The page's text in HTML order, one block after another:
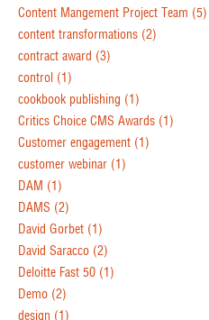
Content Mangement Project Team (5)
content transformations (2)
contract award (3)
control (1)
cookbook publishing (1)
Critics Choice CMS Awards (1)
Customer engagement (1)
customer webinar (1)
DAM (1)
DAMS (2)
David Gorbet (1)
David Saracco (2)
Deloitte Fast 50 (1)
Demo (2)
design (1)